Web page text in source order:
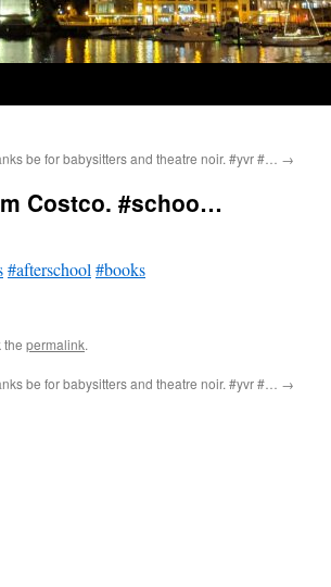
be for babysitters and theatre noir. #yvr #… →
Costco. #schoo…
#afterschool #books
the permalink.
be for babysitters and theatre noir. #yvr #… →